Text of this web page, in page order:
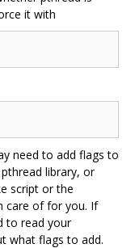
it with
need to add flags to
library, or
script or the
care of for you. If
to read your
what flags to add.